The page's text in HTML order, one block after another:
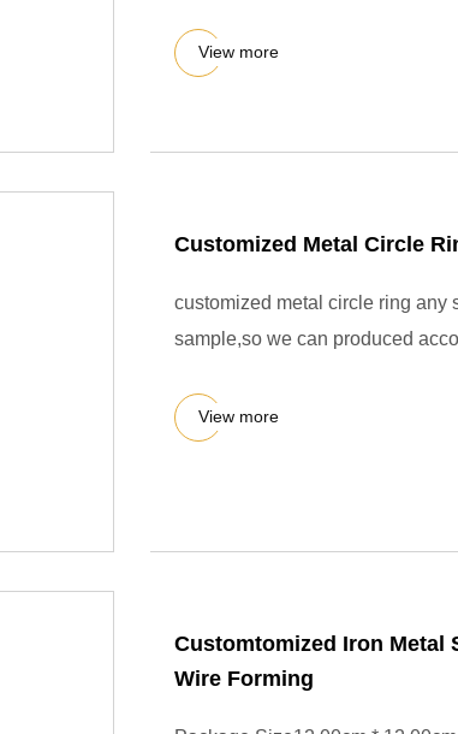
View more
Customized Metal Circle
customized metal circle ring any
sample,so we can produced
View more
Customtomized Iron Metal
Wire Forming